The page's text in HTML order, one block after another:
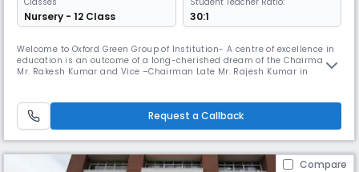
Nursery - 12 Class 30:1
Welcome to Oxford Green Group of Institution- A centre of excellence in
education is an outcome of a long-cherished dream of the Chairman
Mr. Rakesh Kumar and Vice –Chairman Late Mr. Rajesh Kumar in
established in 2003 and managed by Baleshwari Shiksha Samiti with a
grea
Request a Callback
Compare